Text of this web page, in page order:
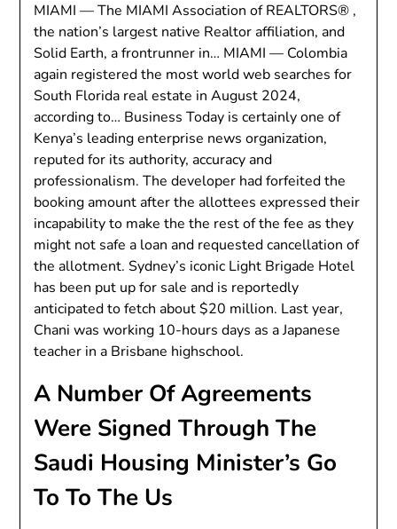
MIAMI — The MIAMI Association of REALTORS® ,
the nation’s largest native Realtor affiliation, and
Solid Earth, a frontrunner in… MIAMI — Colombia
again registered the most world web searches for
South Florida real estate in August 2024,
according to… Business Today is certainly one of
Kenya’s leading enterprise news organization,
reputed for its authority, accuracy and
professionalism. The developer had forfeited the
booking amount after the allottees expressed their
incapability to make the the rest of the fee as they
might not safe a loan and requested cancellation of
the allotment. Sydney’s iconic Light Brigade Hotel
has been put up for sale and is reportedly
anticipated to fetch about $20 million. Last year,
Chani was working 10-hours days as a Japanese
teacher in a Brisbane highschool.
A Number Of Agreements
Were Signed Through The
Saudi Housing Minister’s Go
To To The Us